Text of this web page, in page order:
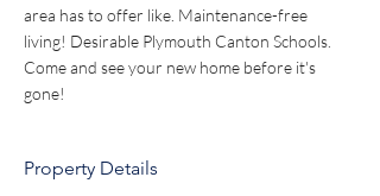
area has to offer like. Maintenance-free
living! Desirable Plymouth Canton Schools.
Come and see your new home before it's
gone!
Property Details